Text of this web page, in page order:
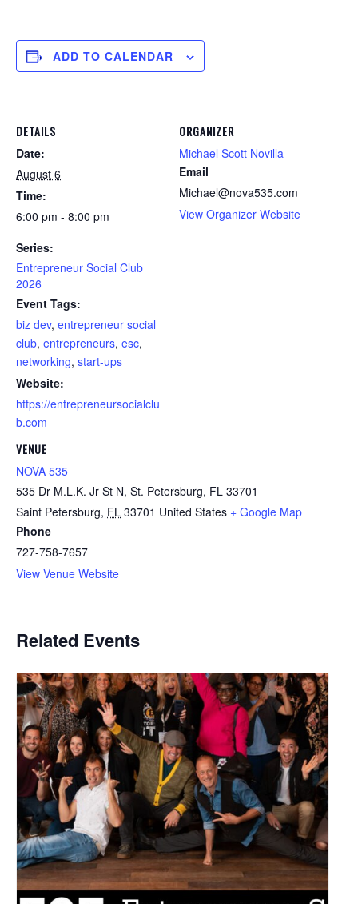
ADD TO CALENDAR
DETAILS
Date:
August 6
Time:
6:00 pm - 8:00 pm
Series:
Entrepreneur Social Club
2026
Event Tags:
biz dev, entrepreneur social
club, entrepreneurs, esc,
networking, start-ups
Website:
https://entrepreneursocialclu
b.com
VENUE
NOVA 535
535 Dr M.L.K. Jr St N, St. Petersburg, FL 33701
Saint Petersburg, FL 33701 United States + Google Map
Phone
727-758-7657
View Venue Website
ORGANIZER
Michael Scott Novilla
Email
Michael@nova535.com
View Organizer Website
Related Events